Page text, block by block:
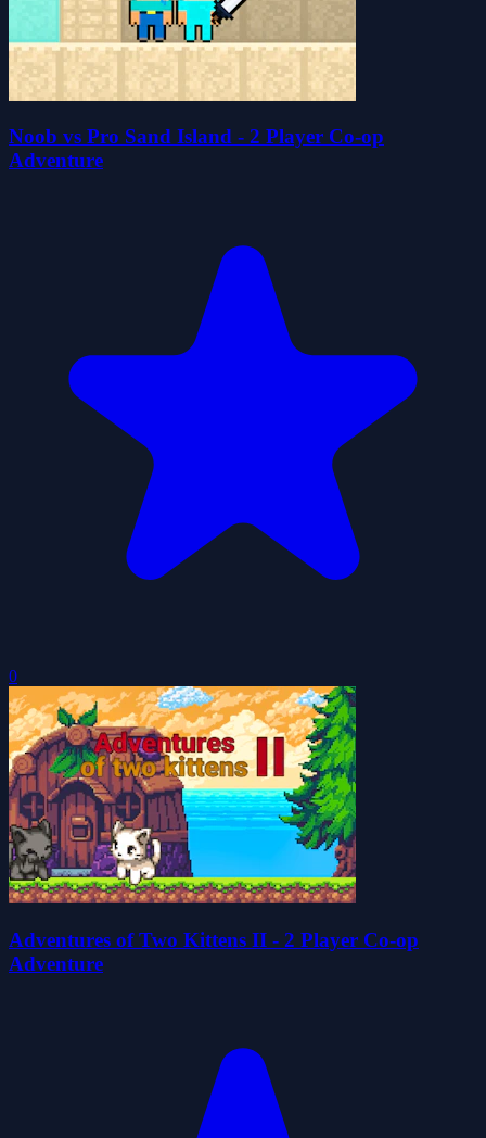
Noob vs Pro Sand Island - 2 Player Co-op
Adventure
0
Adventures of Two Kittens II - 2 Player Co-op
Adventure